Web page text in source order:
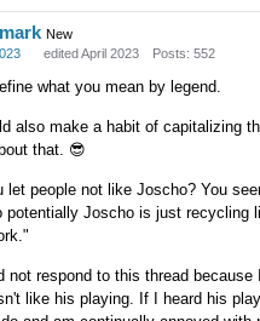
New
edited April 2023 Posts: 552
what you mean by legend.
also make a habit of capitalizing
that. 😎
let people not like Joscho? You
potentially Joscho is just
not respond to this thread
like his playing. If I heard his